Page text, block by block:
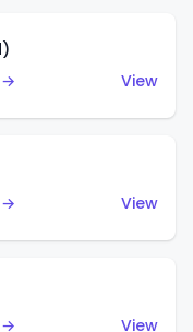
→
View
→
View
→
View